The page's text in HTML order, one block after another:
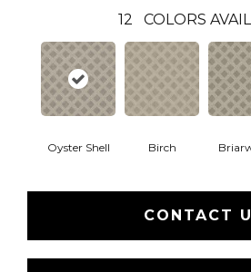
12 COLORS
Oyster Shell Birch
CONTACT